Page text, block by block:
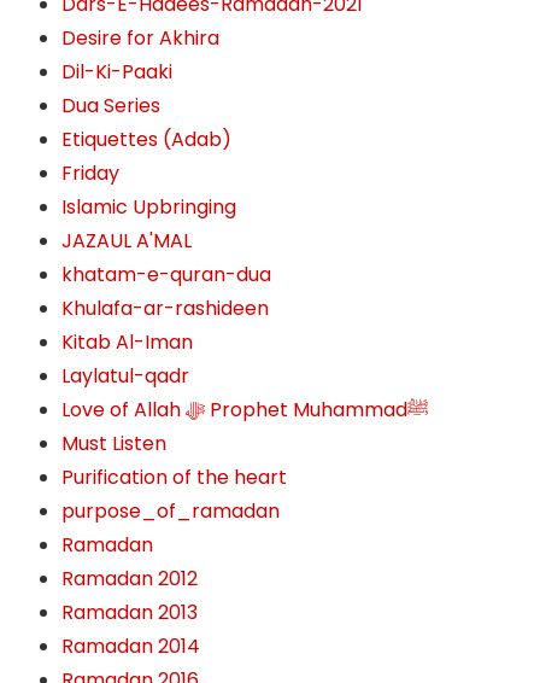
Desire for Akhira
Dil-Ki-Paaki
Dua Series
Etiquettes (Adab)
Friday
Islamic Upbringing
JAZAUL A'MAL
khatam-e-quran-dua
Khulafa-ar-rashideen
Kitab Al-Iman
Laylatul-qadr
Love of Allah ﷻ‎ Prophet Muhammadﷺ
Must Listen
Purification of the heart
purpose_of_ramadan
Ramadan
Ramadan 2012
Ramadan 2013
Ramadan 2014